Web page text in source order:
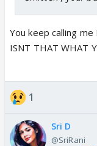
You keep calling
ISNT THAT WHAT
1
Sri D
@SriRani